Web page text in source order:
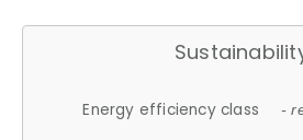
Energy efficiency class -